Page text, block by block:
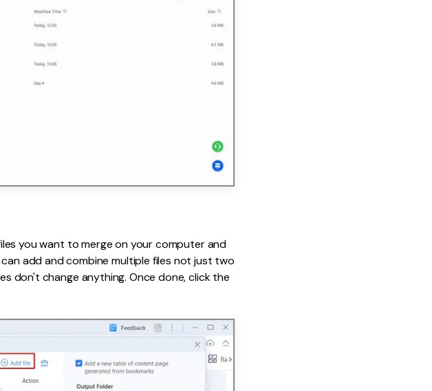
you want to merge on your computer and
add and combine multiple files not just two
don't change anything. Once done, click the